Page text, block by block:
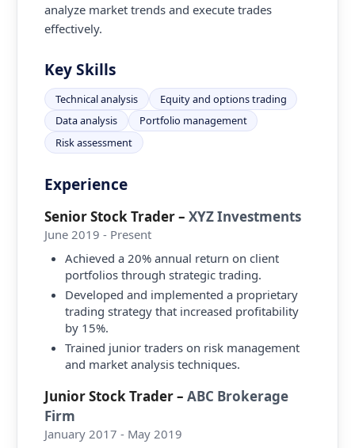
analyze market trends and execute trades
effectively.
Key Skills
Technical analysis
Equity and options trading
Data analysis
Portfolio management
Risk assessment
Experience
Senior Stock Trader– XYZ Investments
June 2019 - Present
Achieved a 20% annual return on client
portfolios through strategic trading.
Developed and implemented a proprietary
trading strategy that increased profitability
by 15%.
Trained junior traders on risk management
and market analysis techniques.
Junior Stock Trader– ABC Brokerage
Firm
January 2017 - May 2019